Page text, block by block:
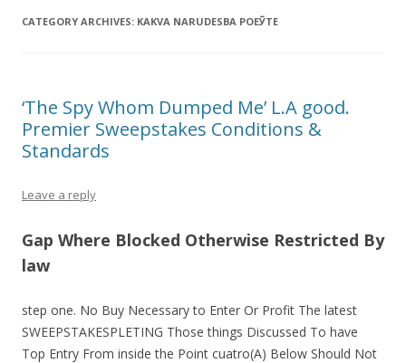
CATEGORY ARCHIVES: KAKVA NARUDЕЅBA POЕЎTE
‘The Spy Whom Dumped Me’ L.A good.
Premier Sweepstakes Conditions &
Standards
Leave a reply
Gap Where Blocked Otherwise Restricted By
law
step one. No Buy Necessary to Enter Or Profit The latest
SWEEPSTAKESPLETING Those things Discussed To have
Top Entry From inside the Point cuatro(A) Below Should Not